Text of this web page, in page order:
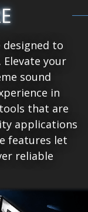
designed to
your
sound
in
that are
applications
features let
reliable